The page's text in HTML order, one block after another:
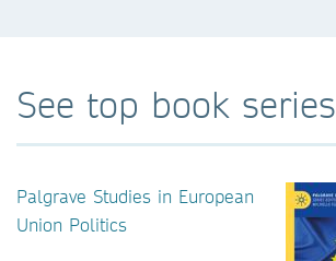
See top book series
Palgrave Studies in European
Union Politics